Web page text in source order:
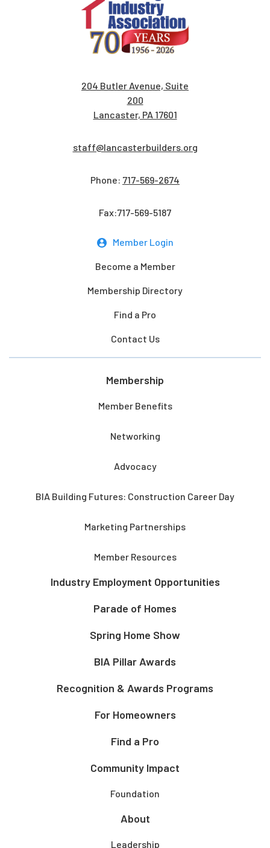
204 Butler Avenue, Suite
200
Lancaster, PA 17601
staff@lancasterbuilders.org
Phone: 717-569-2674
Fax:717-569-5187
Member Login
Become a Member
Membership Directory
Find a Pro
Contact Us
Membership
Member Benefits
Networking
Advocacy
BIA Building Futures: Construction Career Day
Marketing Partnerships
Member Resources
Industry Employment Opportunities
Parade of Homes
Spring Home Show
BIA Pillar Awards
Recognition & Awards Programs
For Homeowners
Find a Pro
Community Impact
Foundation
About
Leadership